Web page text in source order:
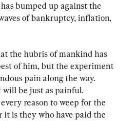
bumped up against the
of bankruptcy, inflation,
the hubris of mankind has
of him, but the experiment
pain along the way.
be just as painful.
reason to weep for the
it is they who have paid the